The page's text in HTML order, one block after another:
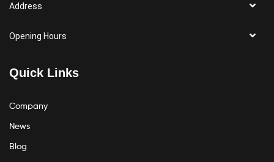
Address
Opening Hours
Quick Links
Company
News
Blog